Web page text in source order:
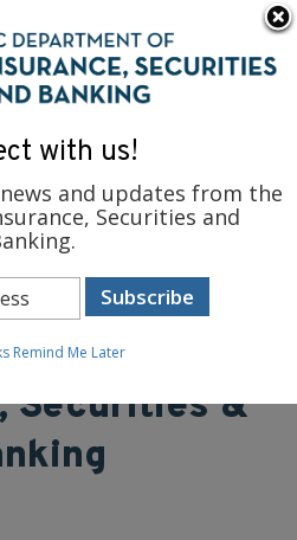
for federal workers, visit
. ×
Columbia
of
Securities &
with us!
and updates from the
Securities and
Remind Me Later